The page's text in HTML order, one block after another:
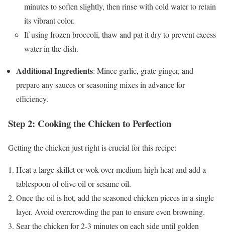
minutes to soften slightly, then rinse with cold water to retain
its vibrant color.
If using frozen broccoli, thaw and pat it dry to prevent excess
water in the dish.
Additional Ingredients: Mince garlic, grate ginger, and
prepare any sauces or seasoning mixes in advance for
efficiency.
Step 2: Cooking the Chicken to Perfection
Getting the chicken just right is crucial for this recipe:
Heat a large skillet or wok over medium-high heat and add a
tablespoon of olive oil or sesame oil.
Once the oil is hot, add the seasoned chicken pieces in a single
layer. Avoid overcrowding the pan to ensure even browning.
Sear the chicken for 2-3 minutes on each side until golden